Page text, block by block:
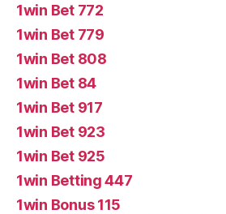
1win Bet 772
1win Bet 779
1win Bet 808
1win Bet 84
1win Bet 917
1win Bet 923
1win Bet 925
1win Betting 447
1win Bonus 115